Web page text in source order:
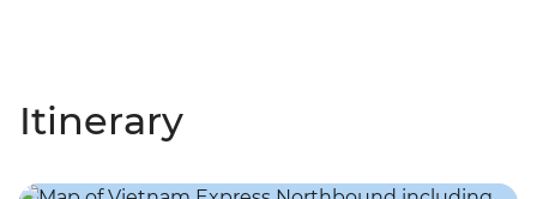
Itinerary